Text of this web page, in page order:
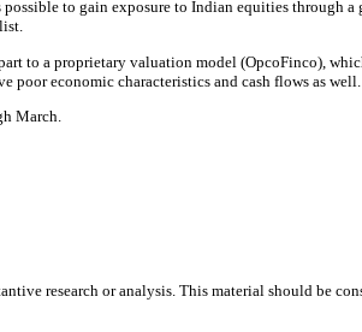
to gain exposure to Indian equities through
to a proprietary valuation model (OpcoFinco),
economic characteristics and cash flows as well.
March.
research or analysis. This material should be